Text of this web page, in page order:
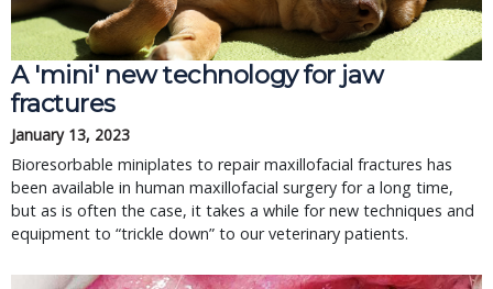
A 'mini' new technology for jaw
fractures
January 13, 2023
Bioresorbable miniplates to repair maxillofacial fractures has
been available in human maxillofacial surgery for a long time,
but as is often the case, it takes a while for new techniques and
equipment to “trickle down” to our veterinary patients.